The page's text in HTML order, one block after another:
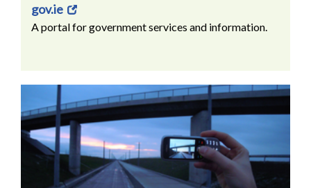
gov.ie
A portal for government services and information.